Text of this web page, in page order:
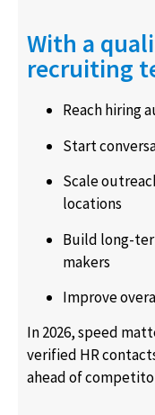
With a
recruiting
Reach hiring
Start
Scale
locations
Build long-
makers
Improve
In 2026, speed
verified HR
ahead of